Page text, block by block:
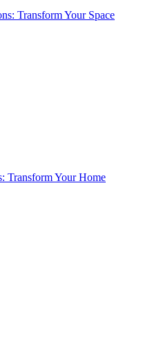
Transform Your Space
Transform Your Home